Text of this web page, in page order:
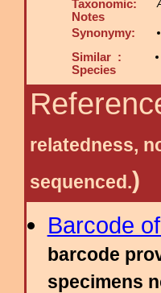
Taxonomic:
Notes
Synonymy:
Similar :
Species
relatedness,
sequenced.)
Barcode
barcode
specimens